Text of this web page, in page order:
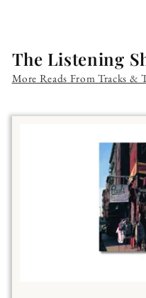
The Listening
More Reads From Tracks &